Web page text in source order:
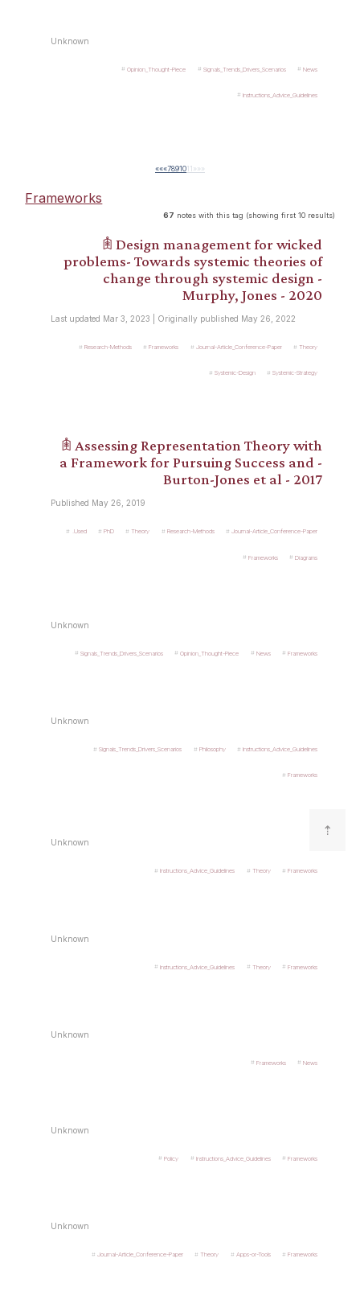
⇡
Unknown
Opinion_Thought-Piece Signals_Trends_Drivers_Scenarios News
Instructions_Advice_Guidelines
«««7891011» »»
Frameworks
67 notes with this tag (showing first 10 results)
𖠫 Design management for wicked
problems- Towards systemic theories of
change through systemic design -
Murphy, Jones - 2020
Last updated Mar 3, 2023 | Originally published May 26, 2022
Research-Methods Frameworks Journal-Article_Conference-Paper Theory
Systemic-Design Systemic-Strategy
𖠫 Assessing Representation Theory with
a Framework for Pursuing Success and -
Burton-Jones et al - 2017
Published May 26, 2019
.Used PhD Theory Research-Methods Journal-Article_Conference-Paper
Frameworks Diagrams
Unknown
Signals_Trends_Drivers_Scenarios Opinion_Thought-Piece News Frameworks
Unknown
Signals_Trends_Drivers_Scenarios Philosophy Instructions_Advice_Guidelines
Frameworks
Unknown
Instructions_Advice_Guidelines Theory Frameworks
Unknown
Instructions_Advice_Guidelines Theory Frameworks
Unknown
Frameworks News
Unknown
Policy Instructions_Advice_Guidelines Frameworks
Unknown
Journal-Article_Conference-Paper Theory Apps-or-Tools Frameworks